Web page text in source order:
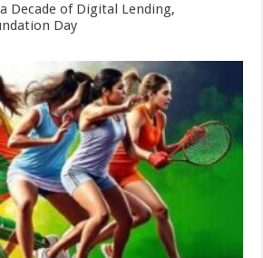
Decade of Digital Lending,
Day